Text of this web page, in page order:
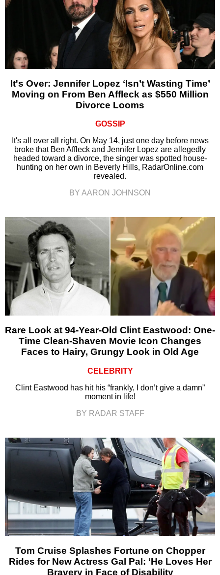
It's Over: Jennifer Lopez ‘Isn’t Wasting Time’
Moving on From Ben Affleck as $550 Million
Divorce Looms
GOSSIP
It's all over all right. On May 14, just one day before news
broke that Ben Affleck and Jennifer Lopez are allegedly
headed toward a divorce, the singer was spotted house-
hunting on her own in Beverly Hills, RadarOnline.com
revealed.
BY AARON JOHNSON
Rare Look at 94-Year-Old Clint Eastwood: One-
Time Clean-Shaven Movie Icon Changes
Faces to Hairy, Grungy Look in Old Age
CELEBRITY
Clint Eastwood has hit his “frankly, I don’t give a damn”
moment in life!
BY RADAR STAFF
Tom Cruise Splashes Fortune on Chopper
Rides for New Actress Gal Pal: ‘He Loves Her
Bravery in Face of Disability